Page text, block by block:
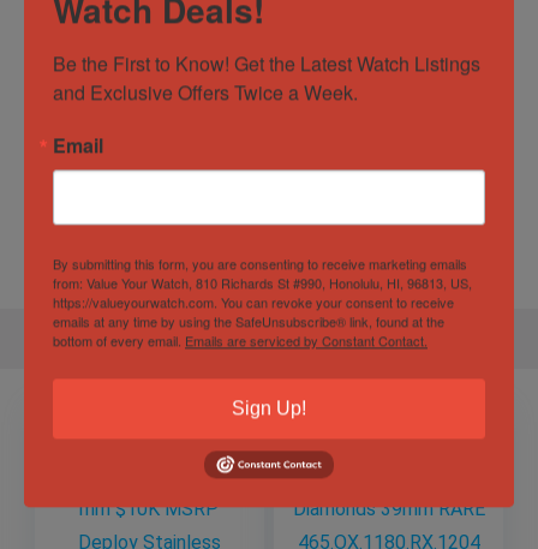
Watch Type Casual
Water
Resistance
10 ATM
Specification
Be the First to Know! Get the Latest Watch Listings
and Exclusive Offers Twice a Week.
Email
By submitting this form, you are consenting to receive marketing emails
from: Value Your Watch, 810 Richards St #990, Honolulu, HI, 96813, US,
https://valueyourwatch.com. You can revoke your consent to receive
emails at any time by using the SafeUnsubscribe® link, found at the
bottom of every email. Emails are serviced by Constant Contact.
Sign Up!